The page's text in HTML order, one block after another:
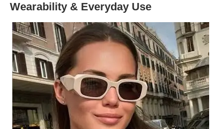
Wearability & Everyday Use